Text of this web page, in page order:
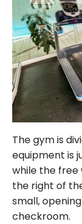
The gym is
equipment is
while the free
the right of
small,
checkroom.